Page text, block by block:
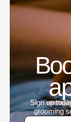
Sign up
grooming